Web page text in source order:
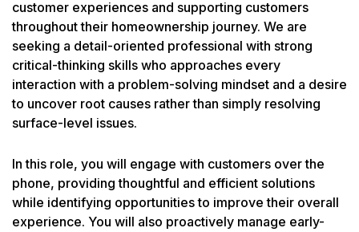
customer experiences and supporting customers
throughout their homeownership journey. We are
seeking a detail-oriented professional with strong
critical-thinking skills who approaches every
interaction with a problem-solving mindset and a desire
to uncover root causes rather than simply resolving
surface-level issues.
In this role, you will engage with customers over the
phone, providing thoughtful and efficient solutions
while identifying opportunities to improve their overall
experience. You will also proactively manage early-